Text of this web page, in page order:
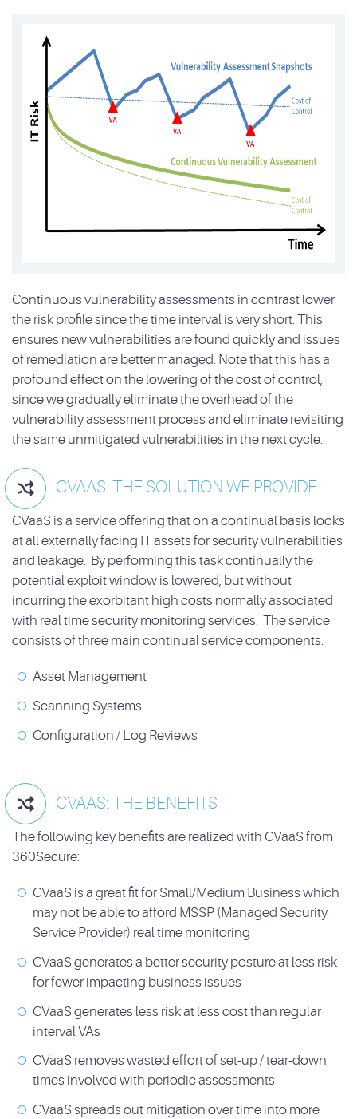
Continuous vulnerability assessments in contrast lower
the risk profile since the time interval is very short. This
ensures new vulnerabilities are found quickly and issues
of remediation are better managed. Note that this has a
profound effect on the lowering of the cost of control,
since we gradually eliminate the overhead of the
vulnerability assessment process and eliminate revisiting
the same unmitigated vulnerabilities in the next cycle.
 CVAAS: THE SOLUTION WE PROVIDE
CVaaS is a service offering that on a continual basis looks
at all externally facing IT assets for security vulnerabilities
and leakage. By performing this task continually the
potential exploit window is lowered, but without
incurring the exorbitant high costs normally associated
with real time security monitoring services. The service
consists of three main continual service components.
Asset Management
Scanning Systems
Configuration / Log Reviews
 CVAAS: THE BENEFITS
The following key benefits are realized with CVaaS from
360Secure:
CVaaS is a great fit for Small/Medium Business which
may not be able to afford MSSP (Managed Security
Service Provider) real time monitoring
CVaaS generates a better security posture at less risk
for fewer impacting business issues
CVaaS generates less risk at less cost than regular
interval VAs
CVaaS removes wasted effort of set-up / tear-down
times involved with periodic assessments
CVaaS spreads out mitigation over time into more